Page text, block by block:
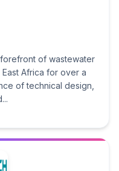
of wastewater
Africa for over a
of technical design,